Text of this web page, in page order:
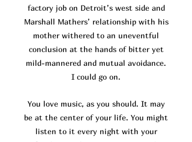
factory job on Detroit’s west side and
Marshall Mathers’ relationship with his
mother withered to an uneventful
conclusion at the hands of bitter yet
mild-mannered and mutual avoidance.
I could go on.
You love music, as you should. It may
be at the center of your life. You might
listen to it every night with your